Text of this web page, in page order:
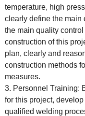
temperature, high
clearly define the main
the main quality
construction of this
plan, clearly and
construction methods
measures.
3. Personnel Training:
for this project,
qualified welding